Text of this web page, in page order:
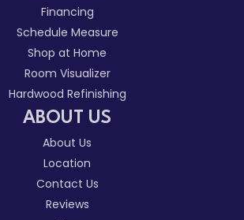
Financing
Schedule Measure
Shop at Home
Room Visualizer
Hardwood Refinishing
ABOUT US
About Us
Location
Contact Us
Reviews